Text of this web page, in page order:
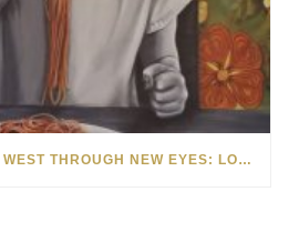
SEE THE AMERICAN WEST THROUGH NEW EYES: LORI MCCOY LIVE PAINTING IN LAS VEGAS